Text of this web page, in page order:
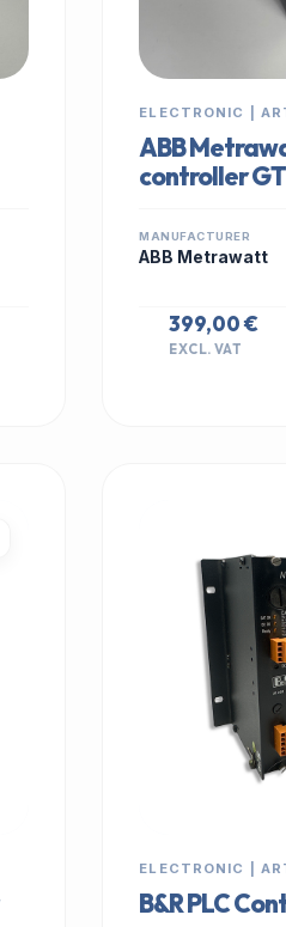
ELECTRONIC |
ABB
controller
MANUFACTURER
ABB Metrawatt
399,00 €
EXCL. VAT
ELECTRONIC |
B&R PLC